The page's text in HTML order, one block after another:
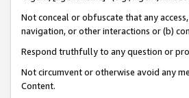
Not conceal or obfuscate that any
navigation, or other interactions or (b)
Respond truthfully to any question or
Not circumvent or otherwise avoid any
Content.